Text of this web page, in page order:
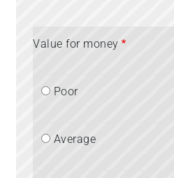
Value for money
Poor
Average